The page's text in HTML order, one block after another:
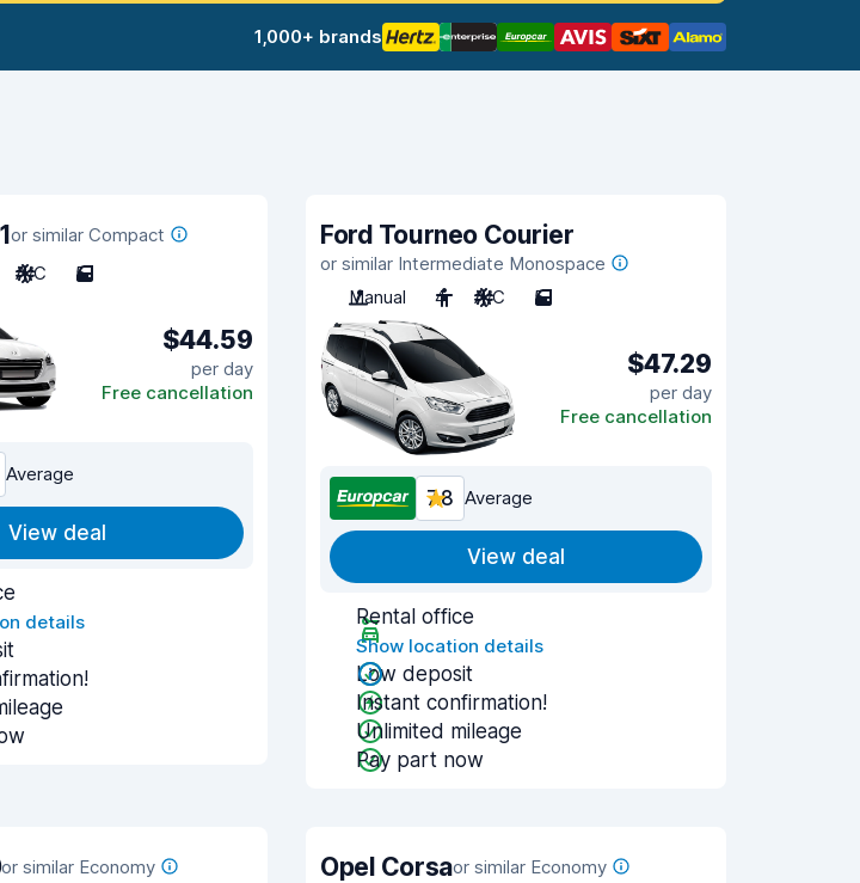
1,000+ brands
or similar Compact
A/C 5
$44.59
per day
Free cancellation
Average
View deal
details
Ford Tourneo Courier
or similar Intermediate Monospace
Manual
4 A/C 5
$47.29
per day
Free cancellation
7.8 Average
View deal
Rental office
Show location details
Low deposit
Instant confirmation!
Unlimited mileage
Pay part now
or similar Economy
Opel Corsaor similar Economy